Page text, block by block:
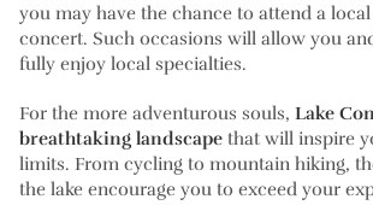
you may have the chance to attend a
concert. Such occasions will allow you
fully enjoy local specialties.
For the more adventurous souls, Lake
breathtaking landscape that will inspire
limits. From cycling to mountain hiking,
the lake encourage you to exceed your